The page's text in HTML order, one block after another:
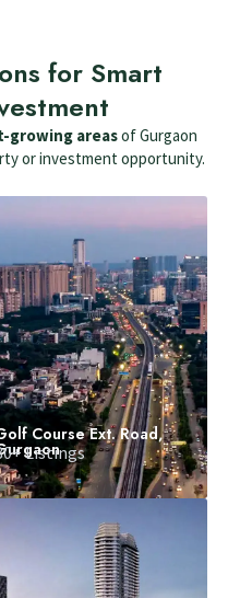
for Smart
growing areasof Gurgaon
or investment opportunity.
Course Ext. Road,
Listings